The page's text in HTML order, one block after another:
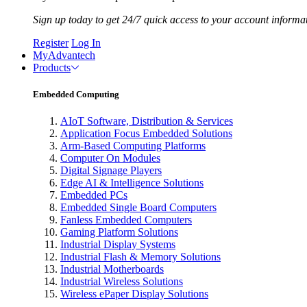
Sign up today to get 24/7 quick access to your account
Register Log In
MyAdvantech
Products
Embedded Computing
AIoT Software, Distribution & Services
Application Focus Embedded Solutions
Arm-Based Computing Platforms
Computer On Modules
Digital Signage Players
Edge AI & Intelligence Solutions
Embedded PCs
Embedded Single Board Computers
Fanless Embedded Computers
Gaming Platform Solutions
Industrial Display Systems
Industrial Flash & Memory Solutions
Industrial Motherboards
Industrial Wireless Solutions
Wireless ePaper Display Solutions